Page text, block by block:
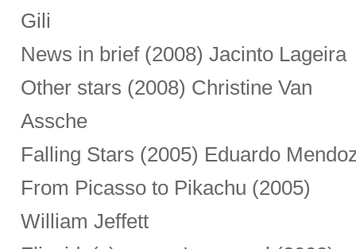
Gili
News in brief (2008) Jacinto Lageira
Other stars (2008) Christine Van
Assche
Falling Stars (2005) Eduardo
From Picasso to Pikachu (2005)
William Jeffett